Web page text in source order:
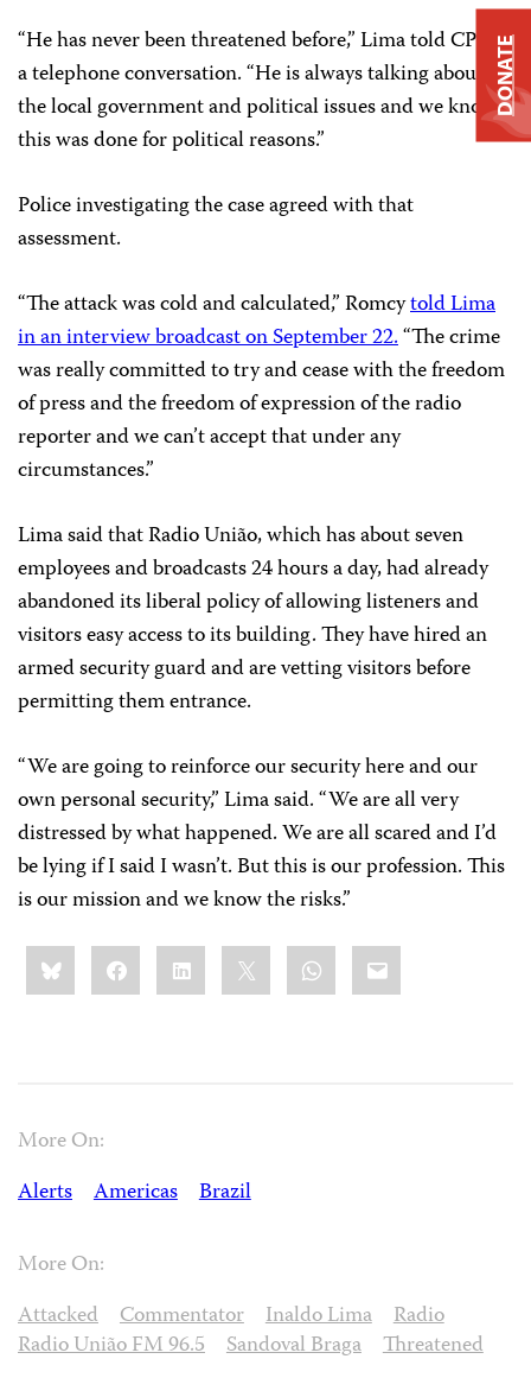
“He has never been threatened before,” Lima told CPJ in
a telephone conversation. “He is always talking about
the local government and political issues and we know
this was done for political reasons.”
Police investigating the case agreed with that
assessment.
“The attack was cold and calculated,” Romcytold Lima
in an interview broadcast on September 22.“The crime
was really committed to try and cease with the freedom
of press and the freedom of expression of the radio
reporter and we can’t accept that under any
circumstances.”
Lima said that Radio União, which has about seven
employees and broadcasts 24 hours a day, had already
abandoned its liberal policy of allowing listeners and
visitors easy access to its building. They have hired an
armed security guard and are vetting visitors before
permitting them entrance.
“We are going to reinforce our security here and our
own personal security,” Lima said. “We are all very
distressed by what happened. We are all scared and I’d
be lying if I said I wasn’t. But this is our profession. This
is our mission and we know the risks.”
Share
this:BlueskyFacebookLinkedIn WhatsApp
Email
More On:
Alerts
Americas Brazil
More On:
Attacked
Commentator Inaldo Lima
Radio
Radio União FM 96.5
Sandoval Braga
Threatened
DONATE